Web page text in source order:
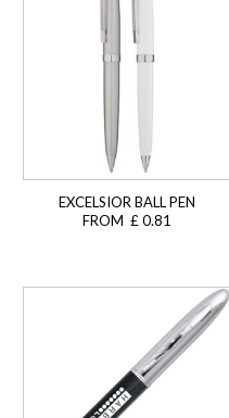
EXCELSIOR BALL PEN
FROM £ 0.81